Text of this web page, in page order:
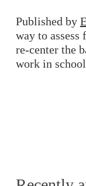
Published by
way to
re-center the
work in